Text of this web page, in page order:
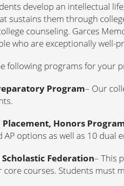
develop an intellectual
sustains them through
counseling. Garces
who are exceptionally well-
following programs for your
Program– Our
Placement, Honors
AP options as well as 10 dual
Federation– This
courses. Students must